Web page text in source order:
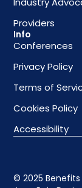
Providers
Info
Conferences
Privacy Policy
Terms of
Cookies Policy
Accessibility
© 2025